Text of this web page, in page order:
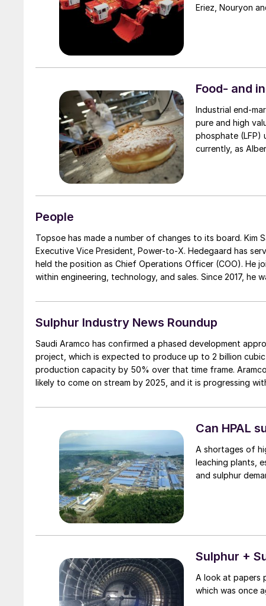
Eriez, Nouryon
Food- and
Industrial end-
pure and high
phosphate (LFP)
People
Topsoe has made a number of changes to its board. Kim Saaby Hedegaard has been
Executive Vice President, Power-to-X. Hedegaard has
held the position as Chief Operations Officer (COO). He
within engineering, technology, and sales. Since 2017,
Jørgensen.
Sulphur Industry News Roundup
Saudi Aramco has confirmed a phased development
project, which is expected to produce up to 2 billion
production capacity by 50% over that time frame.
likely to come on stream by 2025, and it is progressing
Can HPAL
A shortages of
leaching plants,
and sulphur
Sulphur +
A look at papers
which was once